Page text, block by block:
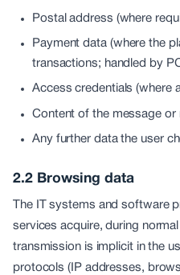
Postal address (where
Payment data (where the
transactions; handled by
Access credentials (where
Content of the message or
Any further data the user
2.2 Browsing data
The IT systems and software
services acquire, during
transmission is implicit in the
protocols (IP addresses,